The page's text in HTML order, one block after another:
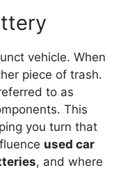
vehicle. When
piece of trash.
to as
This
you turn that
used car
, and where